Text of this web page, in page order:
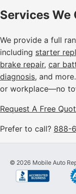
Services We
We provide a full
including starter
brake repair, car
diagnosis, and
or workplace—no
Request A Free
Prefer to call? 888-
© 2026 Mobile Auto